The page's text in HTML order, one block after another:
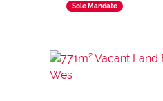
Sole Mandate